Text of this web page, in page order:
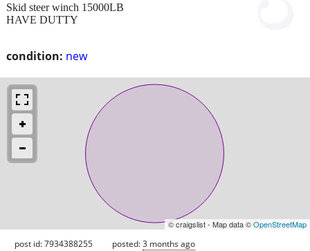
condition: new
Skid steer winch 15000LB
HAVE DUTTY
© craigslist - Map data ©OpenStreetMap
post id: 7934388255 posted:3 months ago